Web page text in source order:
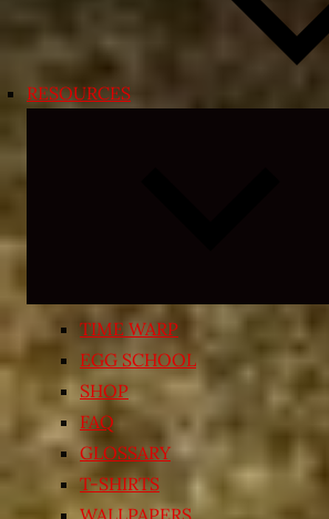
RESOURCES
TIME WARP
EGG SCHOOL
SHOP
FAQ
GLOSSARY
T-SHIRTS